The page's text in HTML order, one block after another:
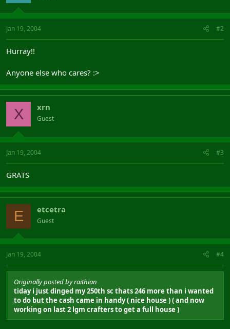
Jan 19, 2004 #2
Hurray!!
Anyone else who cares? :>
X xrn
Guest
Jan 19, 2004 #3
GRATS
E etcetra
Guest
Jan 19, 2004 #4
Originally posted by raithian
tiday i just dinged my 250th sc thats 246 more than i wanted
to do but the cash came in handy ( nice house ) ( and now
working on last 2 lgm crafters to get a full house )